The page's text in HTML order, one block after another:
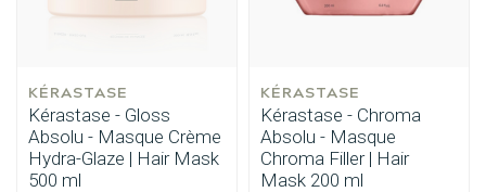
KÉRASTASE
Kérastase - Gloss
Absolu - Masque Crème
Hydra-Glaze | Hair Mask
500 ml
KÉRASTASE
Kérastase - Chroma
Absolu - Masque
Chroma Filler | Hair
Mask 200 ml